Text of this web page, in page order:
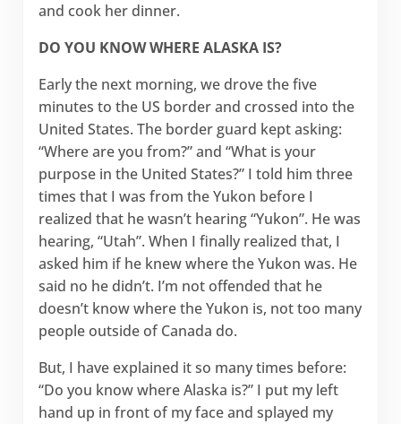
and cook her dinner.
DO YOU KNOW WHERE ALASKA IS?
Early the next morning, we drove the five
minutes to the US border and crossed into the
United States. The border guard kept asking:
“Where are you from?” and “What is your
purpose in the United States?” I told him three
times that I was from the Yukon before I
realized that he wasn’t hearing “Yukon”. He was
hearing, “Utah”. When I finally realized that, I
asked him if he knew where the Yukon was. He
said no he didn’t. I’m not offended that he
doesn’t know where the Yukon is, not too many
people outside of Canada do.
But, I have explained it so many times before:
“Do you know where Alaska is?” I put my left
hand up in front of my face and splayed my